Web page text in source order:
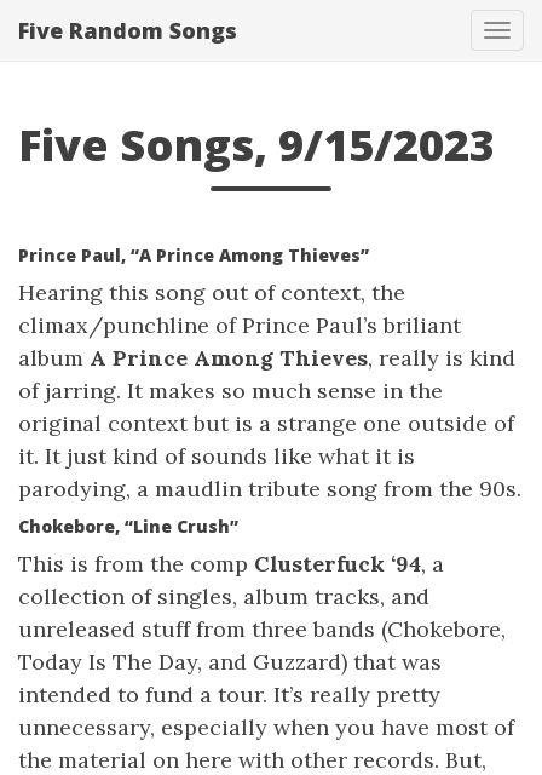
Five Random Songs
Five Songs, 9/15/2023
Prince Paul, “A Prince Among Thieves”
Hearing this song out of context, the
climax/punchline of Prince Paul’s briliant
album A Prince Among Thieves, really is kind
of jarring. It makes so much sense in the
original context but is a strange one outside of
it. It just kind of sounds like what it is
parodying, a maudlin tribute song from the 90s.
Chokebore, “Line Crush”
This is from the comp Clusterfuck ‘94, a
collection of singles, album tracks, and
unreleased stuff from three bands (Chokebore,
Today Is The Day, and Guzzard) that was
intended to fund a tour. It’s really pretty
unnecessary, especially when you have most of
the material on here with other records. But,